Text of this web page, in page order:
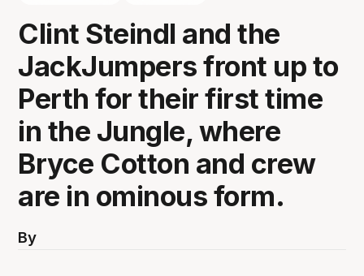
Clint Steindl and the
JackJumpers front up to
Perth for their first time
in the Jungle, where
Bryce Cotton and crew
are in ominous form.
By